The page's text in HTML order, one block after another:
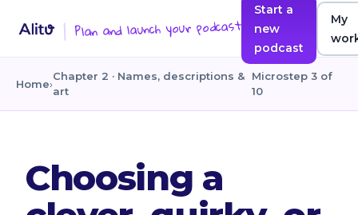
Plan and launch your podcast
Start a
new
podcast
My
Home›
Chapter 2 · Names, descriptions &
art
Microstep 3 of
10
Choosing a